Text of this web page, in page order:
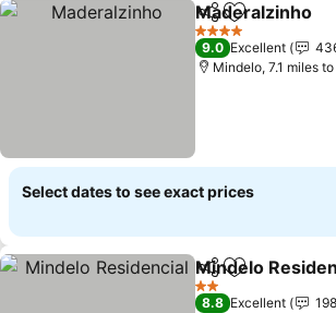
ShareAdd to
Maderalzinho
4 Stars
9.0 Excellent
Mindelo, 7.1 miles
Select dates to see exact prices
ShareAdd to
Mindelo
2 Stars
8.8 Excellent